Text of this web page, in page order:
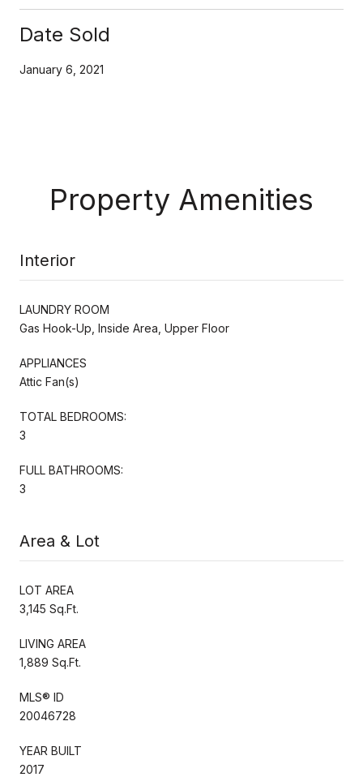
Date Sold
January 6, 2021
Property Amenities
Interior
LAUNDRY ROOM
Gas Hook-Up, Inside Area, Upper Floor
APPLIANCES
Attic Fan(s)
TOTAL BEDROOMS:
3
FULL BATHROOMS:
3
Area & Lot
LOT AREA
3,145 Sq.Ft.
LIVING AREA
1,889 Sq.Ft.
MLS® ID
20046728
YEAR BUILT
2017